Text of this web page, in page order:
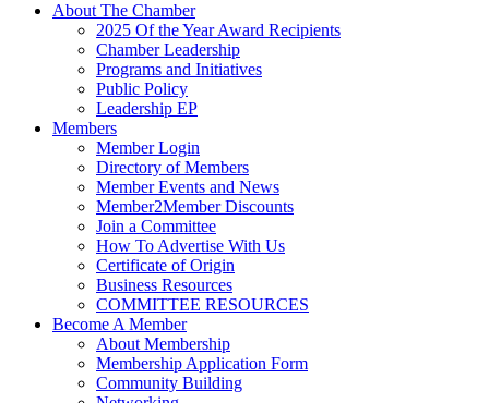
About The Chamber
2025 Of the Year Award Recipients
Chamber Leadership
Programs and Initiatives
Public Policy
Leadership EP
Members
Member Login
Directory of Members
Member Events and News
Member2Member Discounts
Join a Committee
How To Advertise With Us
Certificate of Origin
Business Resources
COMMITTEE RESOURCES
Become A Member
About Membership
Membership Application Form
Community Building